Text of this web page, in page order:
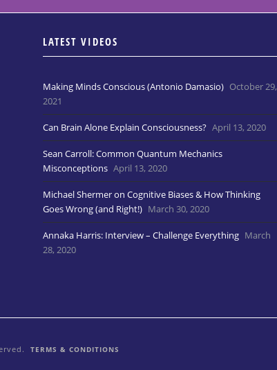
LATEST VIDEOS
Making Minds Conscious (Antonio Damasio) October 29,
2021
Can Brain Alone Explain Consciousness? April 13, 2020
Sean Carroll: Common Quantum Mechanics
Misconceptions April 13, 2020
Michael Shermer on Cognitive Biases & How Thinking
Goes Wrong (and Right!) March 30, 2020
Annaka Harris: Interview – Challenge Everything March
28, 2020
TERMS & CONDITIONS